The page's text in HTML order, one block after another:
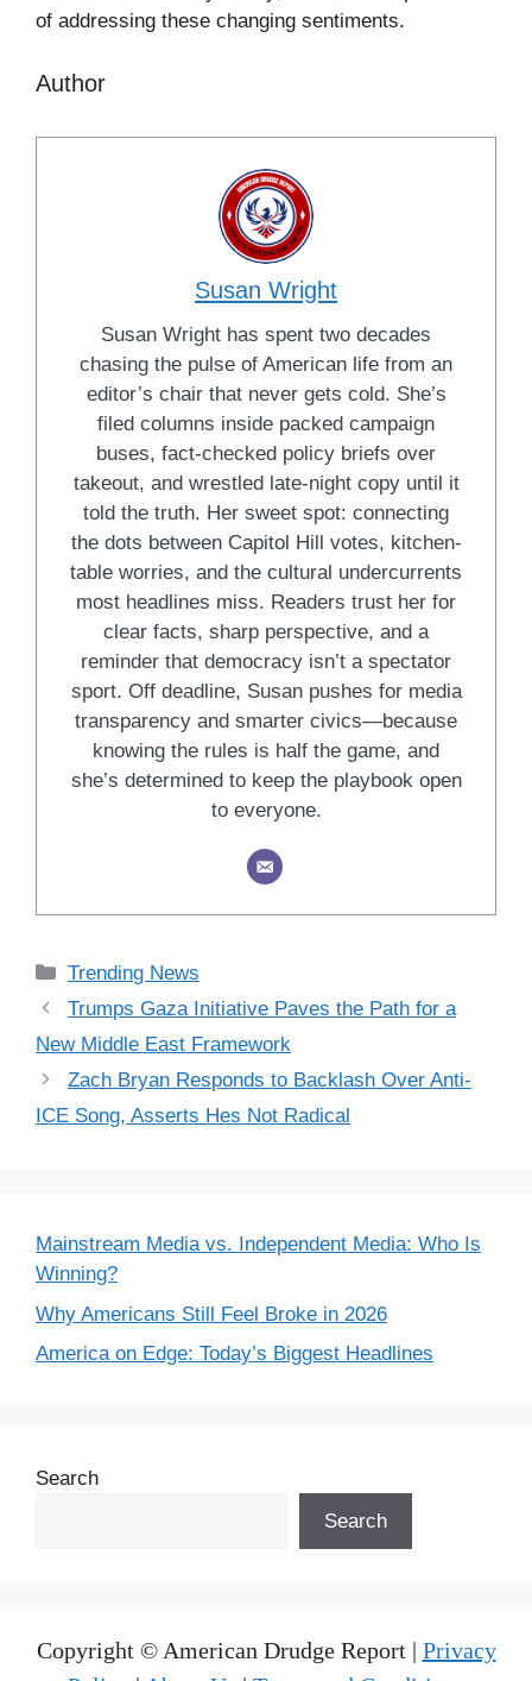
of addressing these changing sentiments.
Author
Susan Wright
Susan Wright has spent two decades
chasing the pulse of American life from an
editor’s chair that never gets cold. She’s
filed columns inside packed campaign
buses, fact-checked policy briefs over
takeout, and wrestled late-night copy until it
told the truth. Her sweet spot: connecting
the dots between Capitol Hill votes, kitchen-
table worries, and the cultural undercurrents
most headlines miss. Readers trust her for
clear facts, sharp perspective, and a
reminder that democracy isn’t a spectator
sport. Off deadline, Susan pushes for media
transparency and smarter civics—because
knowing the rules is half the game, and
she’s determined to keep the playbook open
to everyone.
Categories
Trending News
Trumps Gaza Initiative Paves the Path for a
New Middle East Framework
Zach Bryan Responds to Backlash Over Anti-
ICE Song, Asserts Hes Not Radical
Mainstream Media vs. Independent Media: Who Is
Winning?
Why Americans Still Feel Broke in 2026
America on Edge: Today’s Biggest Headlines
Search
Search
Copyright © American Drudge Report | Privacy